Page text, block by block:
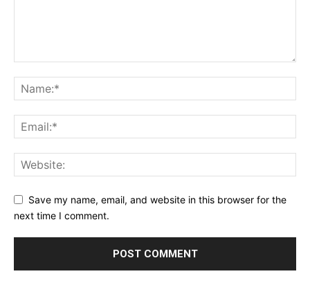
Save my name, email, and website in this browser for the
next time I comment.